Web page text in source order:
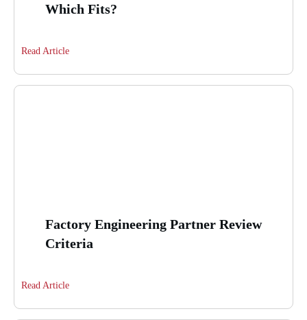
Which Fits?
Read Article
Factory Engineering Partner Review
Criteria
Read Article